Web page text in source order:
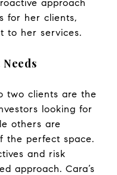
approach
for her clients,
to her services.
two clients are the
looking for
others are
the perfect space.
and risk
approach. Cara’s